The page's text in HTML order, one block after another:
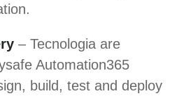
– Tecnologia are
Automation365
build, test and deploy